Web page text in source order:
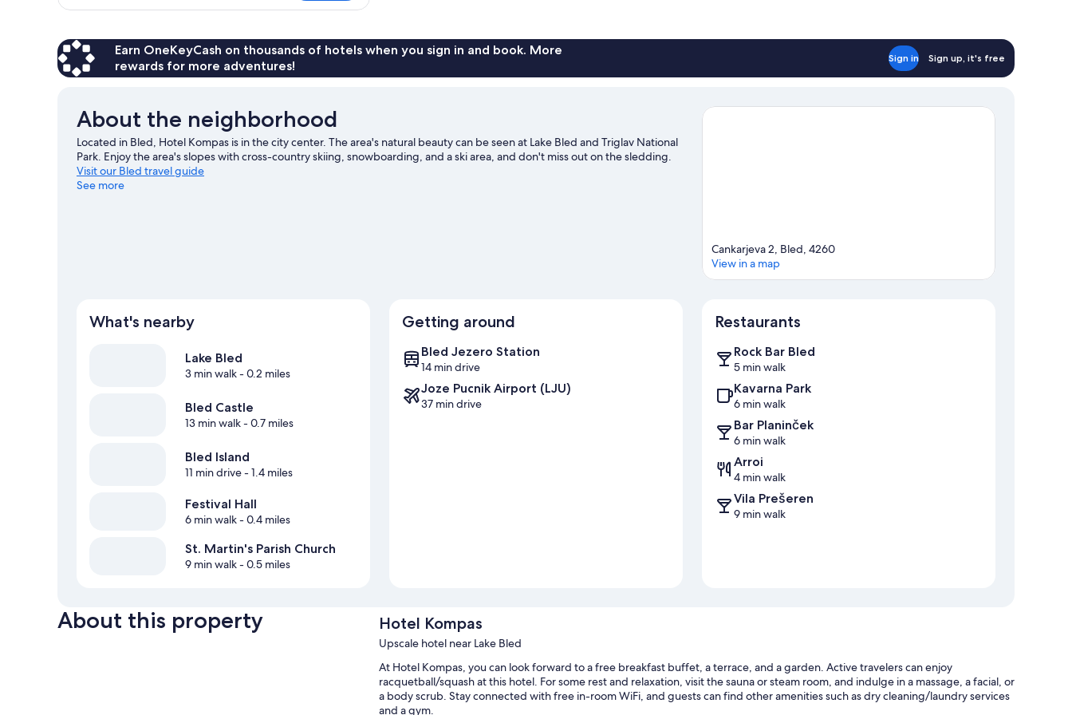
Room,
Earn OneKeyCash on thousands of hotels when you sign in and book. More
rewards for more adventures!
Sign in Sign up, it's free
About the neighborhood
Located in Bled, Hotel Kompas is in the city center. The area's natural beauty can be seen at Lake Bled and Triglav National
Park. Enjoy the area's slopes with cross-country skiing, snowboarding, and a ski area, and don't miss out on the sledding.
Visit our Bled travel guide
See more
Cankarjeva 2, Bled, 4260
View in a map
What's nearby
Lake Bled
3 min walk- 0.2 miles
Bled Castle
13 min walk- 0.7 miles
Bled Island
11 min drive- 1.4 miles
Festival Hall
6 min walk- 0.4 miles
St. Martin's Parish Church
9 min walk- 0.5 miles
Getting around
Bled Jezero Station
14 min drive
Joze Pucnik Airport (LJU)
37 min drive
Restaurants
Rock Bar Bled
5 min walk
Kavarna Park
6 min walk
Bar Planinček
6 min walk
Arroi
4 min walk
Vila Prešeren
9 min walk
About this property Hotel Kompas
Upscale hotel near Lake Bled
At Hotel Kompas, you can look forward to a free breakfast buffet, a terrace, and a garden. Active travelers can enjoy
racquetball/squash at this hotel. For some rest and relaxation, visit the sauna or steam room, and indulge in a massage, a facial, or
a body scrub. Stay connected with free in-room WiFi, and guests can find other amenities such as dry cleaning/laundry services
and a gym.